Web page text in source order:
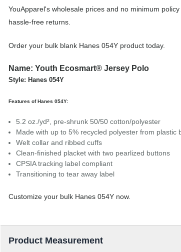
YouApparel's wholesale prices and no minimum
hassle-free returns.
Order your bulk blank Hanes 054Y product today.
Name: Youth Ecosmart® Jersey Polo
Style: Hanes 054Y
Features of Hanes 054Y:
5.2 oz./yd², pre-shrunk 50/50 cotton/polyester
Made with up to 5% recycled polyester from plastic
Welt collar and ribbed cuffs
Clean-finished placket with two pearlized buttons
CPSIA tracking label compliant
Transitioning to tear away label
Customize your bulk Hanes 054Y now.
Product Measurement